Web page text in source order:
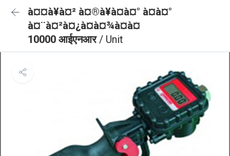
à¤¤à¥à¤² à¤®à¥à¤à¤° à¤à¤°
à¤¨à¤²à¤¿à¤à¤¾à¤à¤
10000 आईएनआर/ Unit